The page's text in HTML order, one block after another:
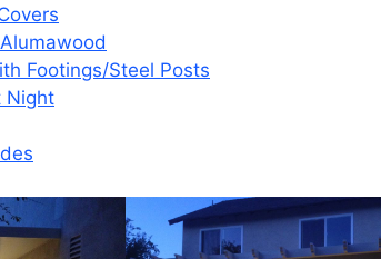
Footings/Steel Posts
Night